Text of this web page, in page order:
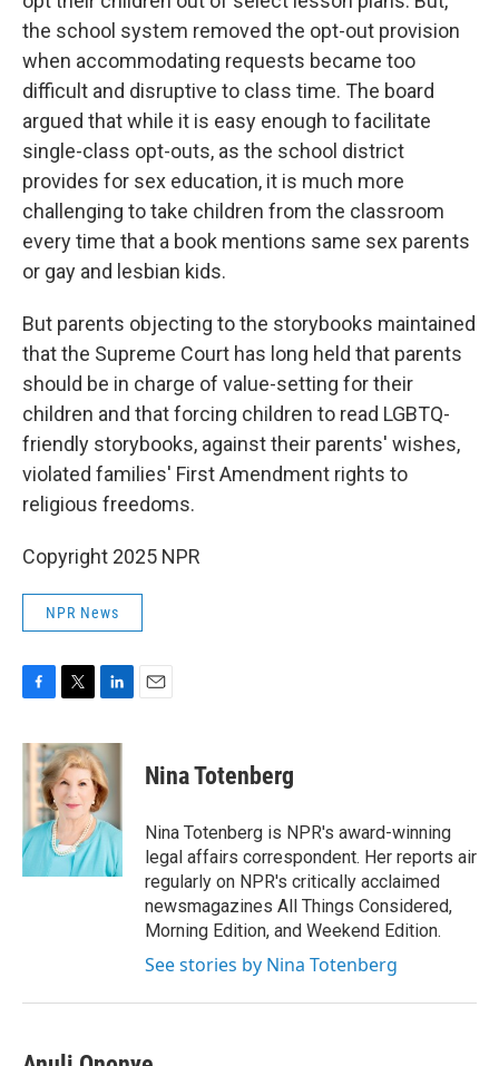
the school system removed the opt-out provision
when accommodating requests became too
difficult and disruptive to class time. The board
argued that while it is easy enough to facilitate
single-class opt-outs, as the school district
provides for sex education, it is much more
challenging to take children from the classroom
every time that a book mentions same sex parents
or gay and lesbian kids.
But parents objecting to the storybooks maintained
that the Supreme Court has long held that parents
should be in charge of value-setting for their
children and that forcing children to read LGBTQ-
friendly storybooks, against their parents' wishes,
violated families' First Amendment rights to
religious freedoms.
Copyright 2025 NPR
NPR News
c
e
b
o
k
i
t
t
e
r
n
k
e
d
I
n
Nina Totenberg
Nina Totenberg is NPR's award-winning
legal affairs correspondent. Her reports air
regularly on NPR's critically acclaimed
newsmagazines All Things Considered,
Morning Edition, and Weekend Edition.
See stories by Nina Totenberg